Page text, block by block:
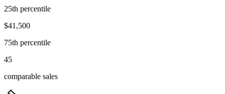
25th percentile
$41,500
75th percentile
45
comparable sales